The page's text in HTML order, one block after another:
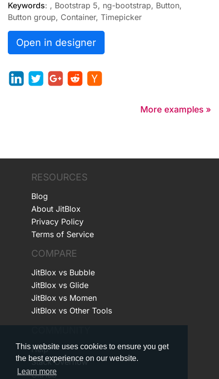
This website uses cookies to ensure you get
the best experience on our website.
Learn more
Keywords: , Bootstrap 5, ng-bootstrap, Button,
Button group, Container, Timepicker
Open in designer
More examples »
RESOURCES
Blog
About JitBlox
Privacy Policy
Terms of Service
COMPARE
JitBlox vs Bubble
JitBlox vs Glide
JitBlox vs Momen
JitBlox vs Other Tools
Help
Stack Overflow
GitHub